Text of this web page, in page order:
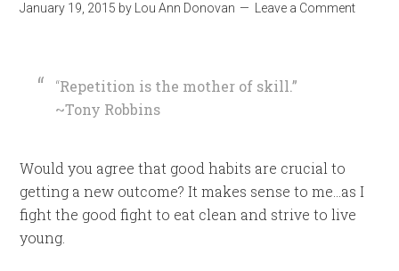
January 19, 2015 by Lou Ann Donovan Leave a Comment
“Repetition is the mother of skill.”
~Tony Robbins
Would you agree that good habits are crucial to
getting a new outcome? It makes sense to me…as I
fight the good fight to eat clean and strive to live
young.